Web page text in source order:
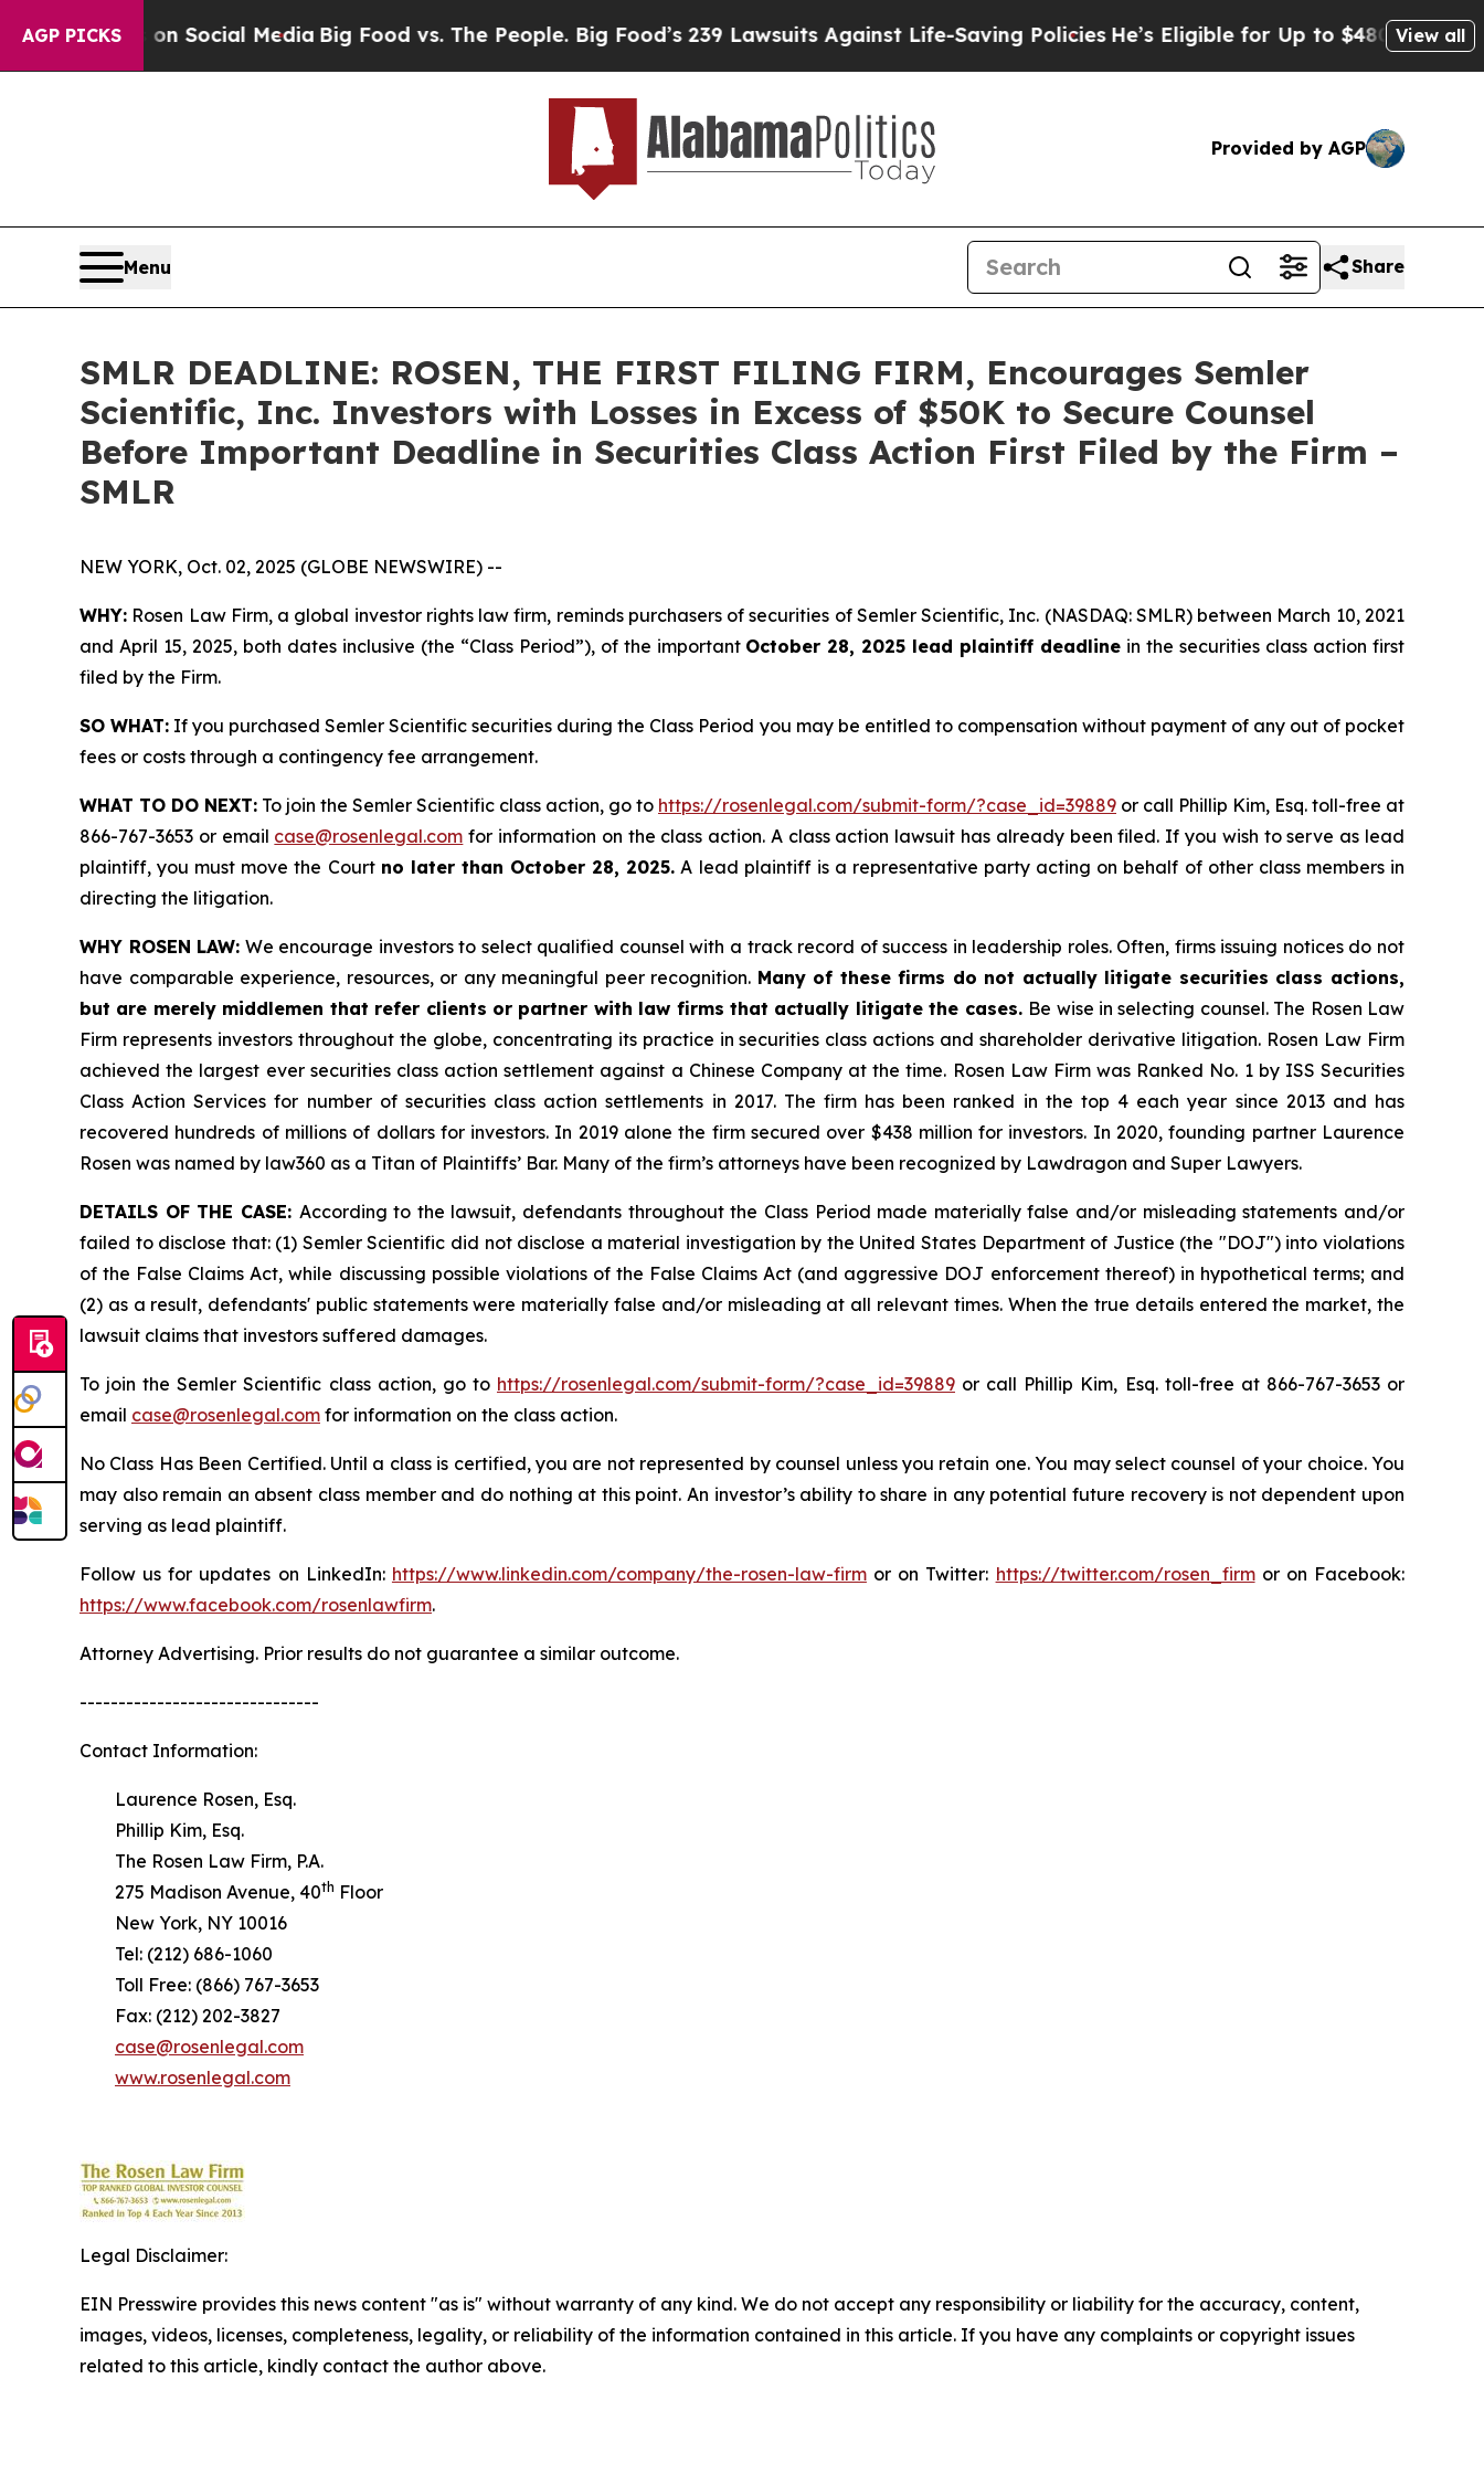
AGP PICKSon Social MediaBig Food vs. The People. Big Food’s 239 Lawsuits Against Life-Saving PoliciesHe’s Eligible for Up to $480,000 After
View all
Provided by AGP
Menu Share
SMLR DEADLINE: ROSEN, THE FIRST FILING FIRM, Encourages Semler
Scientific, Inc. Investors with Losses in Excess of $50K to Secure Counsel
Before Important Deadline in Securities Class Action First Filed by the Firm –
SMLR
NEW YORK, Oct. 02, 2025 (GLOBE NEWSWIRE) --
WHY: Rosen Law Firm, a global investor rights law firm, reminds purchasers of securities of Semler Scientific, Inc. (NASDAQ: SMLR) between March 10, 2021
and April 15, 2025, both dates inclusive (the “Class Period”), of the important October 28, 2025 lead plaintiff deadline in the securities class action first
filed by the Firm.
SO WHAT: If you purchased Semler Scientific securities during the Class Period you may be entitled to compensation without payment of any out of pocket
fees or costs through a contingency fee arrangement.
WHAT TO DO NEXT: To join the Semler Scientific class action, go to https://rosenlegal.com/submit-form/?case_id=39889 or call Phillip Kim, Esq. toll-free at
866-767-3653 or email case@rosenlegal.com for information on the class action. A class action lawsuit has already been filed. If you wish to serve as lead
plaintiff, you must move the Court no later than October 28, 2025. A lead plaintiff is a representative party acting on behalf of other class members in
directing the litigation.
WHY ROSEN LAW: We encourage investors to select qualified counsel with a track record of success in leadership roles. Often, firms issuing notices do not
have comparable experience, resources, or any meaningful peer recognition. Many of these firms do not actually litigate securities class actions,
but are merely middlemen that refer clients or partner with law firms that actually litigate the cases. Be wise in selecting counsel. The Rosen Law
Firm represents investors throughout the globe, concentrating its practice in securities class actions and shareholder derivative litigation. Rosen Law Firm
achieved the largest ever securities class action settlement against a Chinese Company at the time. Rosen Law Firm was Ranked No. 1 by ISS Securities
Class Action Services for number of securities class action settlements in 2017. The firm has been ranked in the top 4 each year since 2013 and has
recovered hundreds of millions of dollars for investors. In 2019 alone the firm secured over $438 million for investors. In 2020, founding partner Laurence
Rosen was named by law360 as a Titan of Plaintiffs’ Bar. Many of the firm’s attorneys have been recognized by Lawdragon and Super Lawyers.
DETAILS OF THE CASE: According to the lawsuit, defendants throughout the Class Period made materially false and/or misleading statements and/or
failed to disclose that: (1) Semler Scientific did not disclose a material investigation by the United States Department of Justice (the "DOJ") into violations
of the False Claims Act, while discussing possible violations of the False Claims Act (and aggressive DOJ enforcement thereof) in hypothetical terms; and
(2) as a result, defendants' public statements were materially false and/or misleading at all relevant times. When the true details entered the market, the
lawsuit claims that investors suffered damages.
To join the Semler Scientific class action, go to https://rosenlegal.com/submit-form/?case_id=39889 or call Phillip Kim, Esq. toll-free at 866-767-3653 or
email case@rosenlegal.com for information on the class action.
No Class Has Been Certified. Until a class is certified, you are not represented by counsel unless you retain one. You may select counsel of your choice. You
may also remain an absent class member and do nothing at this point. An investor’s ability to share in any potential future recovery is not dependent upon
serving as lead plaintiff.
Follow us for updates on LinkedIn: https://www.linkedin.com/company/the-rosen-law-firmor on Twitter: https://twitter.com/rosen_firmor on Facebook:
https://www.facebook.com/rosenlawfirm.
Attorney Advertising. Prior results do not guarantee a similar outcome.
-------------------------------
Contact Information:
Laurence Rosen, Esq.
Phillip Kim, Esq.
The Rosen Law Firm, P.A.
275 Madison Avenue, 40th Floor
New York, NY 10016
Tel: (212) 686-1060
Toll Free: (866) 767-3653
Fax: (212) 202-3827
case@rosenlegal.com
www.rosenlegal.com
Legal Disclaimer:
EIN Presswire provides this news content "as is" without warranty of any kind. We do not accept any responsibility or liability for the accuracy, content,
images, videos, licenses, completeness, legality, or reliability of the information contained in this article. If you have any complaints or copyright issues
related to this article, kindly contact the author above.